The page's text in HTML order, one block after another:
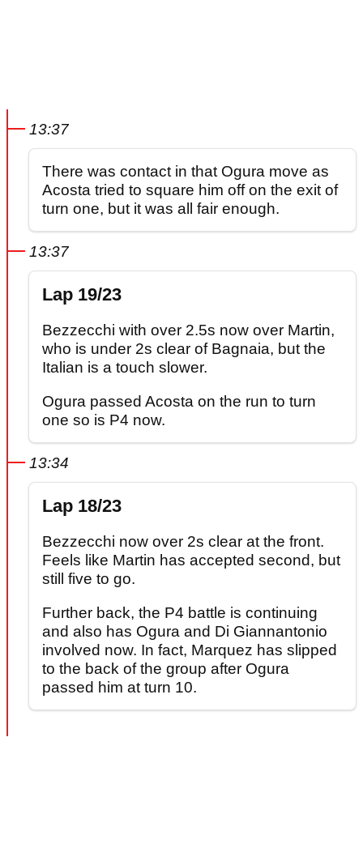
13:37
There was contact in that Ogura move as
Acosta tried to square him off on the exit of
turn one, but it was all fair enough.
13:37
Lap 19/23
Bezzecchi with over 2.5s now over Martin,
who is under 2s clear of Bagnaia, but the
Italian is a touch slower.
Ogura passed Acosta on the run to turn
one so is P4 now.
13:34
Lap 18/23
Bezzecchi now over 2s clear at the front.
Feels like Martin has accepted second, but
still five to go.
Further back, the P4 battle is continuing
and also has Ogura and Di Giannantonio
involved now. In fact, Marquez has slipped
to the back of the group after Ogura
passed him at turn 10.